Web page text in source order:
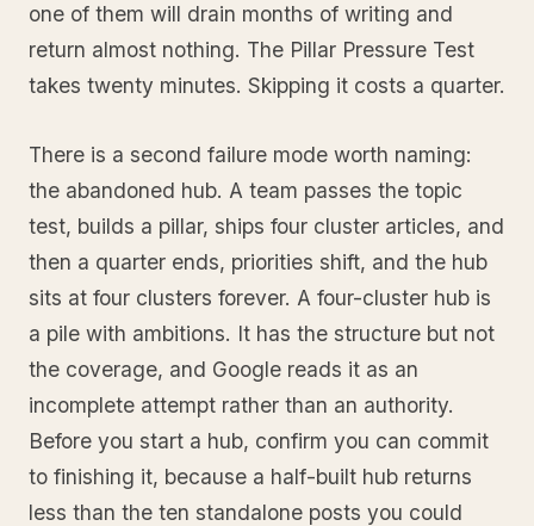
one of them will drain months of writing and
return almost nothing. The Pillar Pressure Test
takes twenty minutes. Skipping it costs a quarter.
There is a second failure mode worth naming:
the abandoned hub. A team passes the topic
test, builds a pillar, ships four cluster articles, and
then a quarter ends, priorities shift, and the hub
sits at four clusters forever. A four-cluster hub is
a pile with ambitions. It has the structure but not
the coverage, and Google reads it as an
incomplete attempt rather than an authority.
Before you start a hub, confirm you can commit
to finishing it, because a half-built hub returns
less than the ten standalone posts you could